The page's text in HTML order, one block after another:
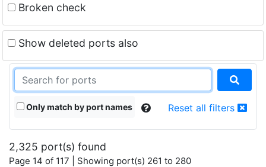
Broken check
Show deleted ports also
Only match by port names Reset all filters
2,325 port(s) found
Page 14 of 117 | Showing port(s) 261 to 280